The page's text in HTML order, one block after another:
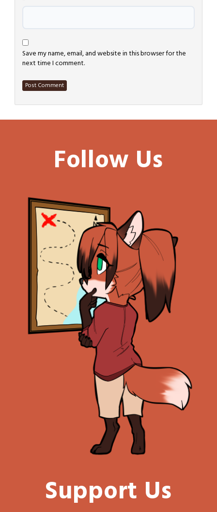
Save my name, email, and website in this browser for the
next time I comment.
Follow Us
Support Us